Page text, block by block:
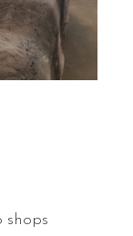
shops